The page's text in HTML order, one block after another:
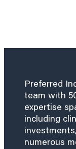
Preferred
team with
expertise
including
numerous